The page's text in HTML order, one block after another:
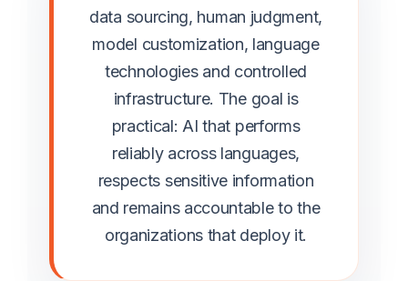
data sourcing, human judgment,
model customization, language
technologies and controlled
infrastructure. The goal is
practical: AI that performs
reliably across languages,
respects sensitive information
and remains accountable to the
organizations that deploy it.